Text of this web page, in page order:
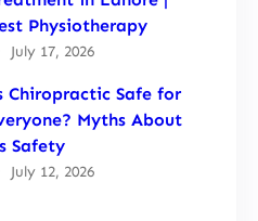
Physiotherapy
July 17, 2026
Chiropractic Safe for
Myths About
Safety
July 12, 2026